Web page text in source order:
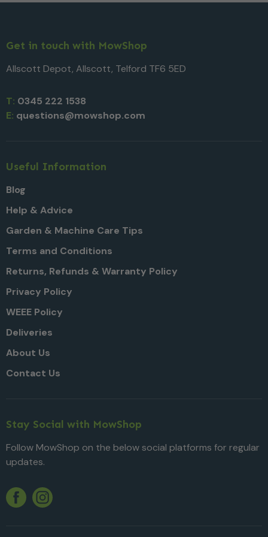
Get in touch with MowShop
Allscott Depot, Allscott, Telford TF6 5ED
T: 0345 222 1538
E: questions@mowshop.com
Useful Information
Blog
Help & Advice
Garden & Machine Care Tips
Terms and Conditions
Returns, Refunds & Warranty Policy
Privacy Policy
WEEE Policy
Deliveries
About Us
Contact Us
Stay Social with MowShop
Follow MowShop on the below social platforms for regular
updates.
Facebook
Twitter
Instagram